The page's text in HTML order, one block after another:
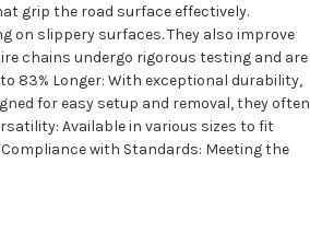
grip the road surface effectively.
on slippery surfaces. They also improve
chains undergo rigorous testing and are
83% Longer: With exceptional durability,
for easy setup and removal, they often
Available in various sizes to fit
with Standards: Meeting the